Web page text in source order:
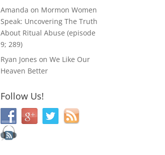
Amanda on Mormon Women
Speak: Uncovering The Truth
About Ritual Abuse (episode
9; 289)
Ryan Jones onWe Like Our
Heaven Better
Follow Us!